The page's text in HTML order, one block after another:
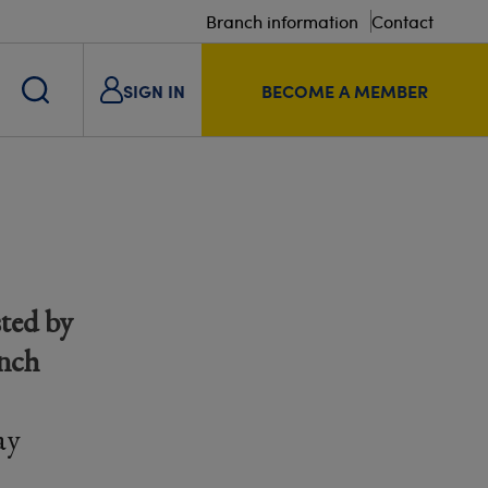
Branch information Contact
SIGN IN BECOME A MEMBER
by